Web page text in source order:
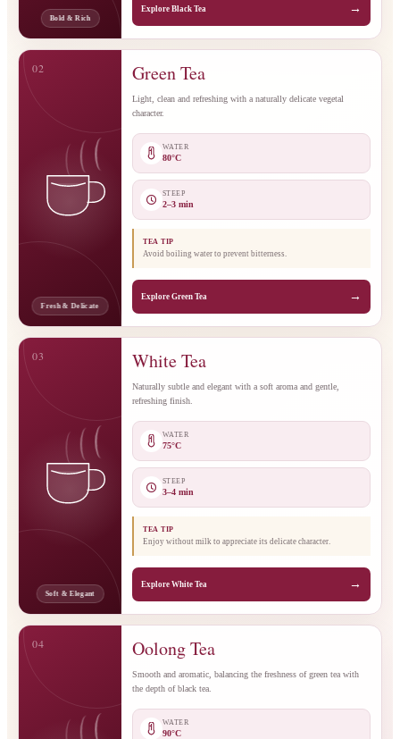
Bold & Rich
Explore Black Tea →
02
Fresh & Delicate
Green Tea
Light, clean and refreshing with a naturally delicate vegetal
character.
WATER
80°C
STEEP
2–3 min
TEA TIP
Avoid boiling water to prevent bitterness.
Explore Green Tea →
03
Soft & Elegant
White Tea
Naturally subtle and elegant with a soft aroma and gentle,
refreshing finish.
WATER
75°C
STEEP
3–4 min
TEA TIP
Enjoy without milk to appreciate its delicate character.
Explore White Tea →
04 Oolong Tea
Smooth and aromatic, balancing the freshness of green tea with
the depth of black tea.
WATER
90°C